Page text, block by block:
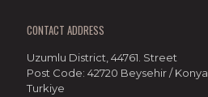
CONTACT ADDRESS
Uzumlu District, 44761. Street
Post Code: 42720 Beysehir / Konya,
Turkiye